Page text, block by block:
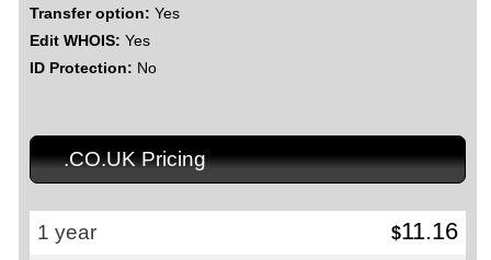
Transfer option: Yes
Edit WHOIS: Yes
ID Protection: No
.CO.UK Pricing
1 year $11.16